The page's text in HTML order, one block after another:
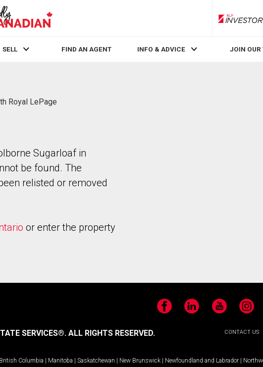
SELL FIND AN AGENT INFO & ADVICE JOIN OUR
Royal LePage
Sugarloaf in
be found. The
relisted or removed
or enter the property
FacebookLinkedIn YouTube
CONTACT US
SERVICES®. ALL RIGHTS RESERVED.
British Columbia | Manitoba | Saskatchewan | New Brunswick | Newfoundland and Labrador |